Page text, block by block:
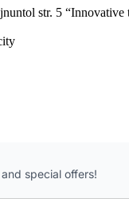
str. 5 “Innovative
special offers!